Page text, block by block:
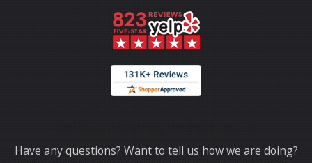
Have any questions? Want to tell us how we are doing?